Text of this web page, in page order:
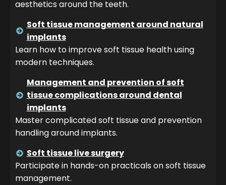
aesthetics around the teeth.
Soft tissue management around natural
implants
Learn how to improve soft tissue health using
modern techniques.
Management and prevention of soft
tissue complications around dental
implants
Master complicated soft tissue and prevention
handling around implants.
Soft tissue live surgery
Participate in hands-on practicals on soft tissue
management.